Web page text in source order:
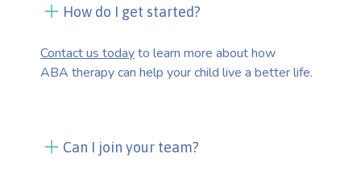
How do I get started?
Contact us todayto learn more about how
ABA therapy can help your child live a better life.
Can I join your team?